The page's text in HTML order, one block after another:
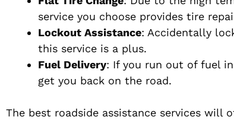
service you choose provides tire
Lockout Assistance: Accidentally
this service is a plus.
Fuel Delivery: If you run out of fuel
get you back on the road.
The best roadside assistance services will